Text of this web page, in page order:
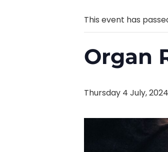
This event has
Organ
Thursday 4 July,